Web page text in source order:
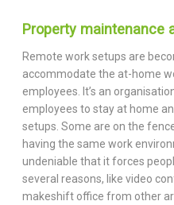
Property maintenance
Remote work setups are
accommodate the at-home
employees. It’s an
employees to stay at home
setups. Some are on the
having the same work
undeniable that it forces
several reasons, like video
makeshift office from other